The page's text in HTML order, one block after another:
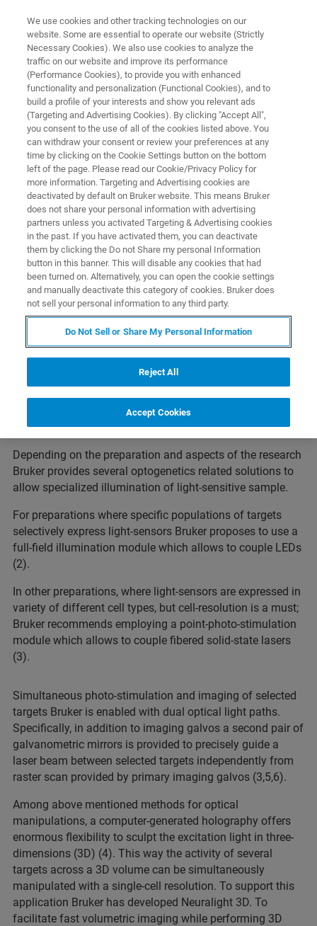
MULTIPHOTON MICROSCOPY APPLICATIONS
Optogenetics
3D volumetric imaging and optical
manipulation at single-cell resolution with
simultaneous, selective targeting of multiple
structures
Optogenetics combines optical and genetics approaches
for light-enabled sensing and actuation of receptors, cells,
neuronal circuits, and animal behavior (1). It is a
deliberate method of choice in studies focused on
cracking the brain code. However, not only neuroscientists
are interested in this approach. There is no modern lab
these days that would ignore opportunities for making
new discoveries that optogenetics offers.
Depending on the preparation and aspects of the research
Bruker provides several optogenetics related solutions to
allow specialized illumination of light-sensitive sample.
For preparations where specific populations of targets
selectively express light-sensors Bruker proposes to use a
full-field illumination module which allows to couple LEDs
(2).
In other preparations, where light-sensors are expressed in
variety of different cell types, but cell-resolution is a must;
Bruker recommends employing a point-photo-stimulation
module which allows to couple fibered solid-state lasers
(3).
Simultaneous photo-stimulation and imaging of selected
targets Bruker is enabled with dual optical light paths.
Specifically, in addition to imaging galvos a second pair of
galvanometric mirrors is provided to precisely guide a
laser beam between selected targets independently from
raster scan provided by primary imaging galvos (3,5,6).
Among above mentioned methods for optical
manipulations, a computer-generated holography offers
enormous flexibility to sculpt the excitation light in three-
dimensions (3D) (4). This way the activity of several
targets across a 3D volume can be simultaneously
manipulated with a single-cell resolution. To support this
application Bruker has developed Neuralight 3D. To
facilitate fast volumetric imaging while performing 3D
We use cookies and other tracking technologies on our
website. Some are essential to operate our website (Strictly
Necessary Cookies). We also use cookies to analyze the
traffic on our website and improve its performance
(Performance Cookies), to provide you with enhanced
functionality and personalization (Functional Cookies), and to
build a profile of your interests and show you relevant ads
(Targeting and Advertising Cookies). By clicking "Accept All",
you consent to the use of all of the cookies listed above. You
can withdraw your consent or review your preferences at any
time by clicking on the Cookie Settings button on the bottom
left of the page. Please read our Cookie/Privacy Policy for
more information. Targeting and Advertising cookies are
deactivated by default on Bruker website. This means Bruker
does not share your personal information with advertising
partners unless you activated Targeting & Advertising cookies
in the past. If you have activated them, you can deactivate
them by clicking the Do not Share my personal Information
button in this banner. This will disable any cookies that had
been turned on. Alternatively, you can open the cookie settings
and manually deactivate this category of cookies. Bruker does
not sell your personal information to any third party.
Do Not Sell or Share My Personal Information
Reject All
Accept Cookies